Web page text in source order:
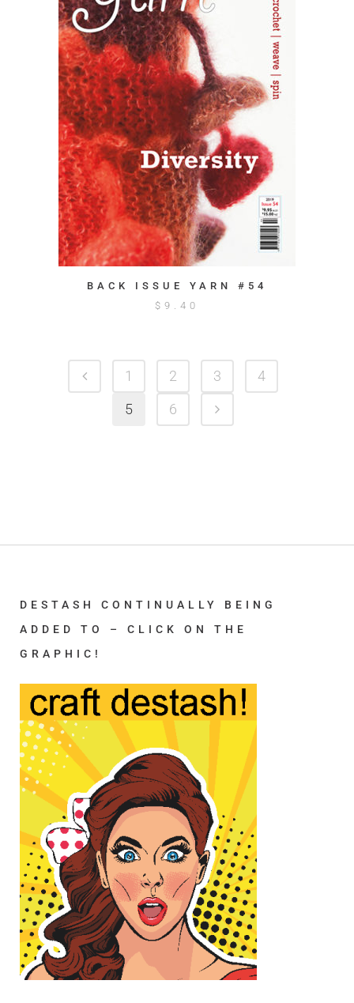
BACK ISSUE YARN #54
$ 9.40
1 2 3
4
5
6
DESTASH CONTINUALLY BEING
ADDED TO – CLICK ON THE
GRAPHIC!